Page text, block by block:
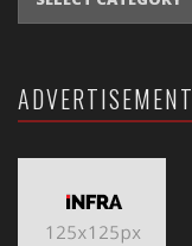
ADVERTISEMENT